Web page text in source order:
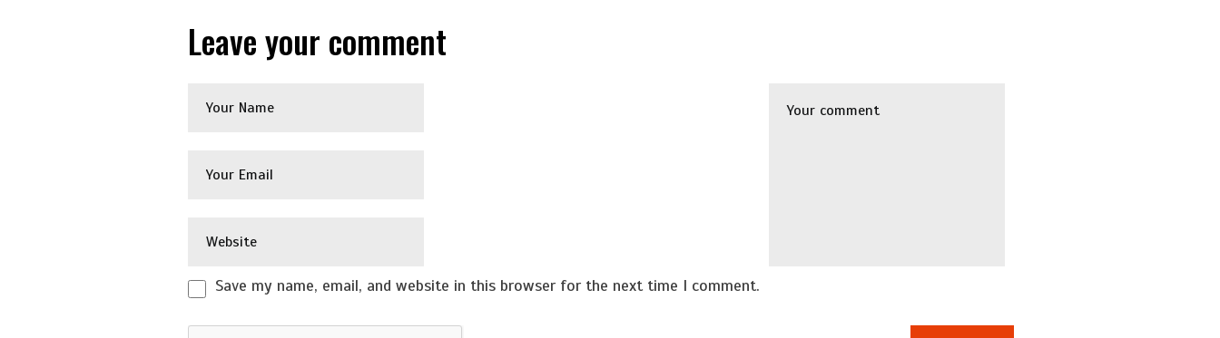
Leave your comment
Save my name, email, and website in this browser for the next time I comment.